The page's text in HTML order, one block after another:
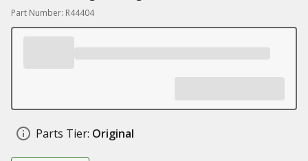
Part Number: R44404
Parts Tier: Original